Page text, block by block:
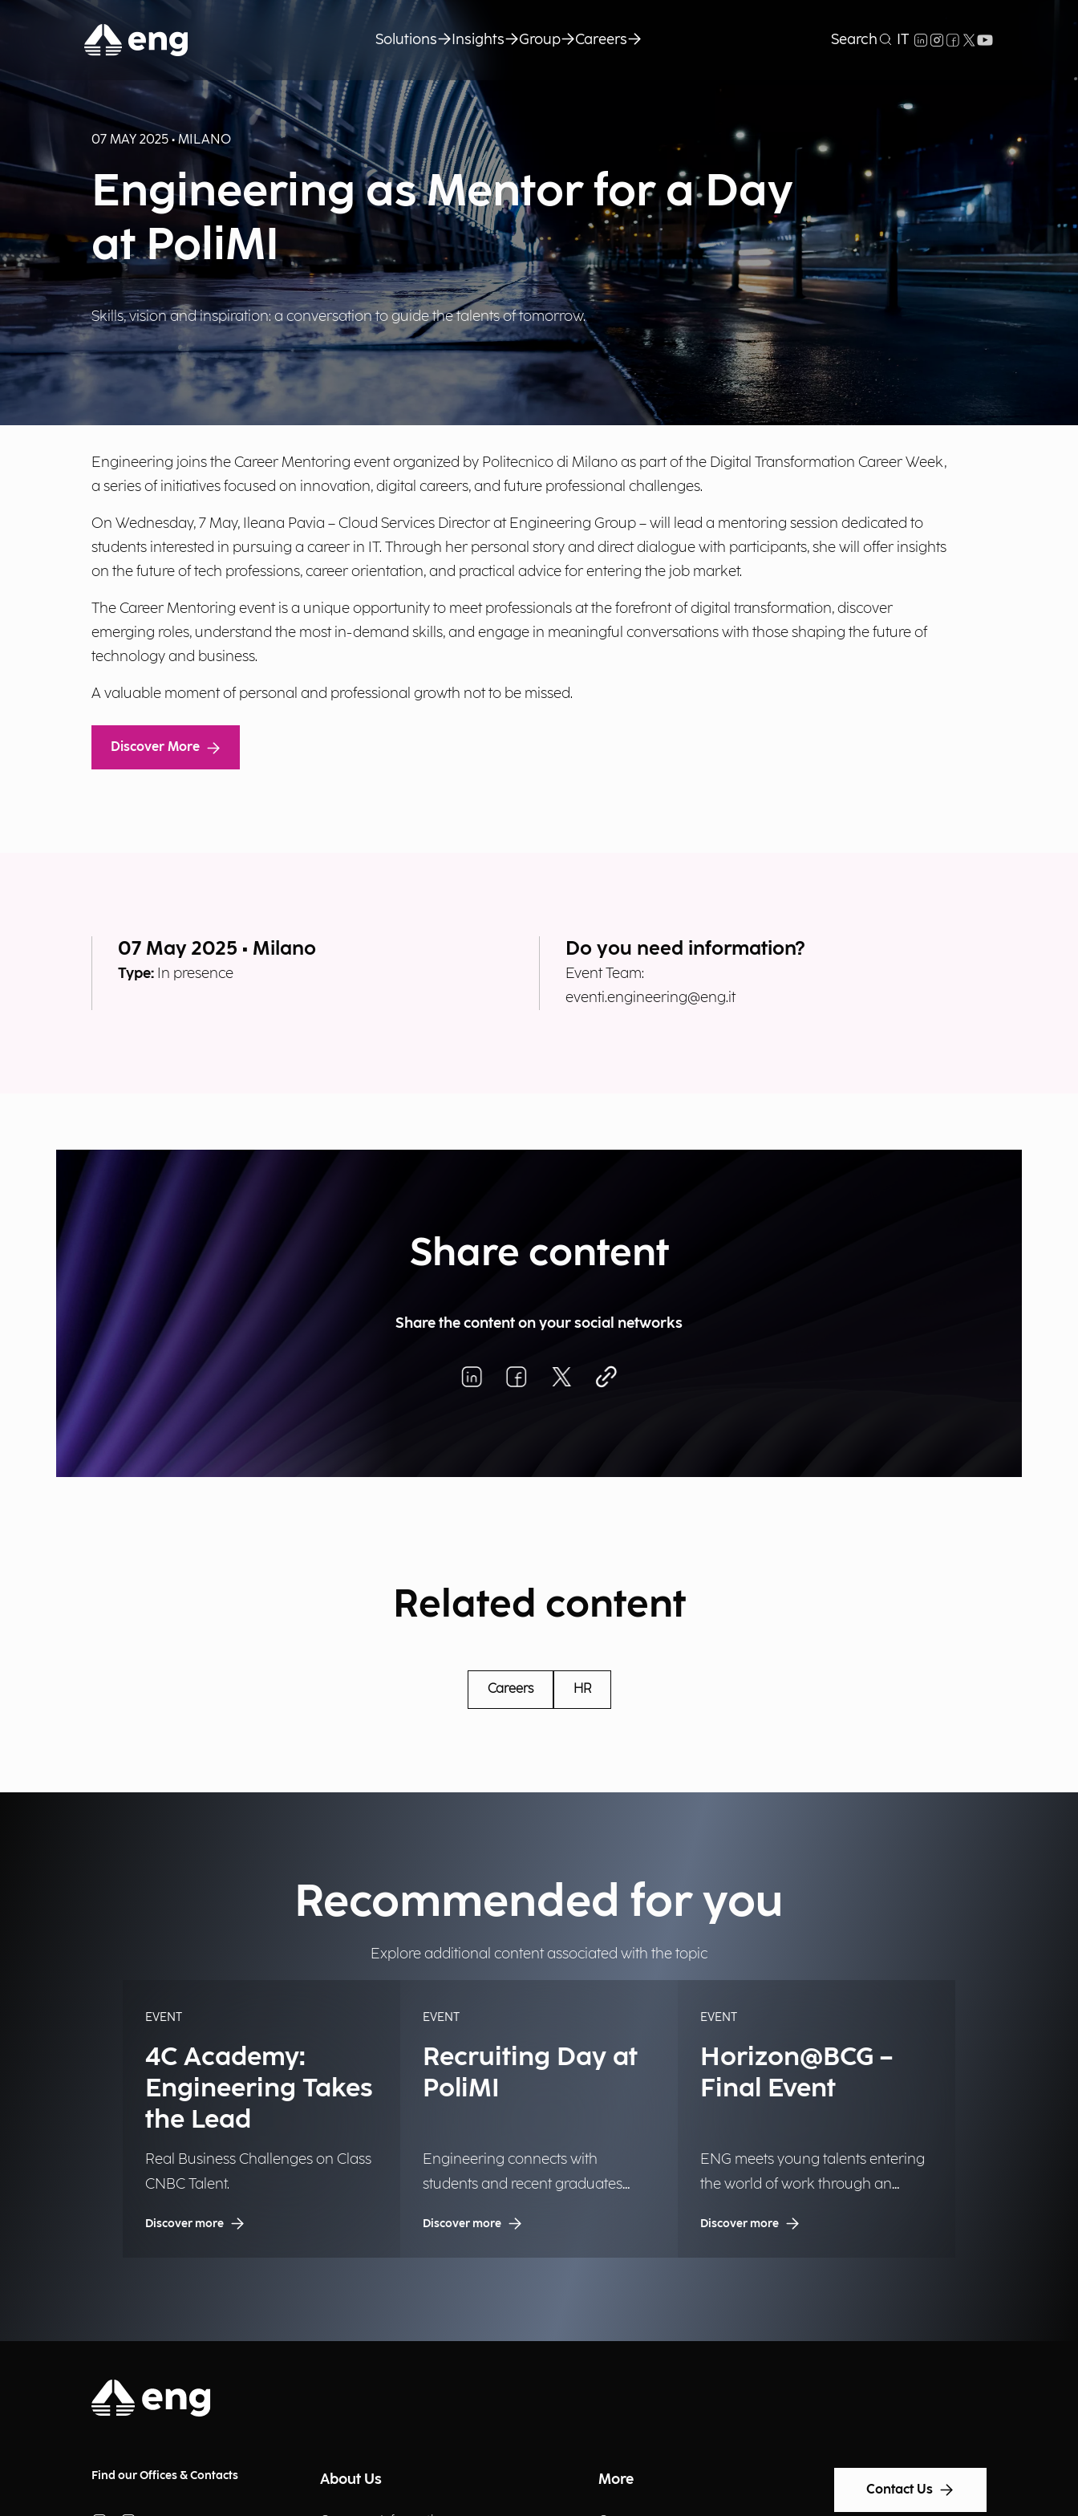
07 MAY 2025 • MILANO
Engineering as Mentor for a Day
at PoliMI
Skills, vision and inspiration: a conversation to guide the talents of tomorrow.
Engineering joins the Career Mentoring event organized by Politecnico di Milano as part of the Digital Transformation Career Week,
a series of initiatives focused on innovation, digital careers, and future professional challenges.
On Wednesday, 7 May, Ileana Pavia – Cloud Services Director at Engineering Group – will lead a mentoring session dedicated to
students interested in pursuing a career in IT. Through her personal story and direct dialogue with participants, she will offer insights
on the future of tech professions, career orientation, and practical advice for entering the job market.
The Career Mentoring event is a unique opportunity to meet professionals at the forefront of digital transformation, discover
emerging roles, understand the most in-demand skills, and engage in meaningful conversations with those shaping the future of
technology and business.
A valuable moment of personal and professional growth not to be missed.
Discover More
07 May 2025 • Milano
Type: In presence
Do you need information?
Event Team:
eventi.engineering@eng.it
Share content
Share the content on your social networks
Related content
Careers HR
Recommended for you
Explore additional content associated with the topic
EVENT
4C Academy:
Engineering Takes
the Lead
Real Business Challenges on Class
CNBC Talent.
Discover more
EVENT
Recruiting Day at
PoliMI
Engineering connects with
students and recent graduates
Discover more
EVENT
Horizon@BCG –
Final Event
ENG meets young talents entering
the world of work through an
Discover more
Solutions Insights Group Careers Search IT
Find our Offices & Contacts About Us More
Contact Us